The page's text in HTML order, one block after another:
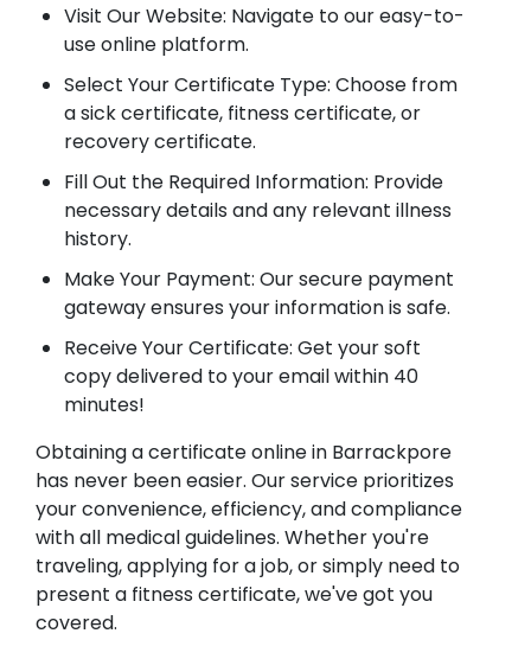
Visit Our Website: Navigate to our easy-to-
use online platform.
Select Your Certificate Type: Choose from
a sick certificate, fitness certificate, or
recovery certificate.
Fill Out the Required Information: Provide
necessary details and any relevant illness
history.
Make Your Payment: Our secure payment
gateway ensures your information is safe.
Receive Your Certificate: Get your soft
copy delivered to your email within 40
minutes!
Obtaining a certificate online in Barrackpore
has never been easier. Our service prioritizes
your convenience, efficiency, and compliance
with all medical guidelines. Whether you're
traveling, applying for a job, or simply need to
present a fitness certificate, we've got you
covered.